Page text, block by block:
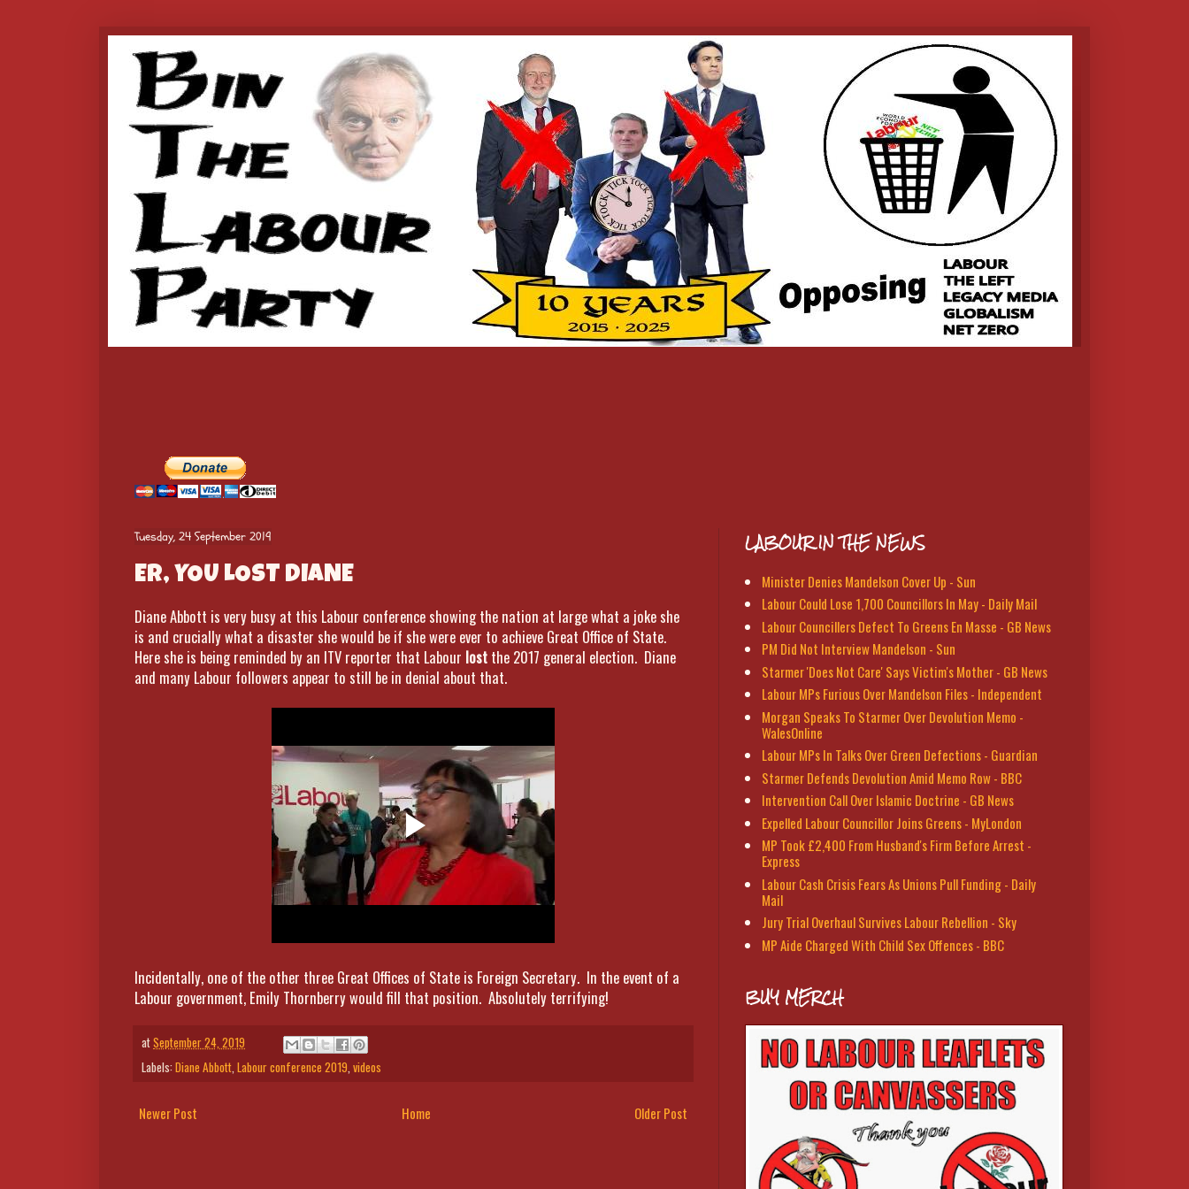
Tuesday, 24 September 2019
ER, YOU LOST DIANE
Diane Abbott is very busy at this Labour conference showing the nation at large what a joke she
is and crucially what a disaster she would be if she were ever to achieve Great Office of State.
Here she is being reminded by an ITV reporter that Labour lost the 2017 general election. Diane
and many Labour followers appear to still be in denial about that.
Incidentally, one of the other three Great Offices of State is Foreign Secretary. In the event of a
Labour government, Emily Thornberry would fill that position. Absolutely terrifying!
atSeptember 24, 2019
Labels: Diane Abbott,Labour conference 2019,videos
Newer Post Older Post
Home
LABOUR IN THE NEWS
Minister Denies Mandelson Cover Up - Sun
Labour Could Lose 1,700 Councillors In May - Daily Mail
Labour Councillers Defect To Greens En Masse - GB News
PM Did Not Interview Mandelson - Sun
Starmer 'Does Not Care' Says Victim's Mother - GB News
Labour MPs Furious Over Mandelson Files - Independent
Morgan Speaks To Starmer Over Devolution Memo -
WalesOnline
Labour MPs In Talks Over Green Defections - Guardian
Starmer Defends Devolution Amid Memo Row - BBC
Intervention Call Over Islamic Doctrine - GB News
Expelled Labour Councillor Joins Greens - MyLondon
MP Took £2,400 From Husband's Firm Before Arrest -
Express
Labour Cash Crisis Fears As Unions Pull Funding - Daily
Mail
Jury Trial Overhaul Survives Labour Rebellion - Sky
MP Aide Charged With Child Sex Offences - BBC
BUY MERCH